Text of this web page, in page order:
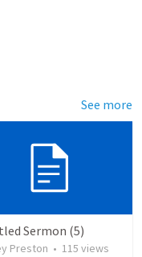
See more
Sermon (5)
Preston • 115 views